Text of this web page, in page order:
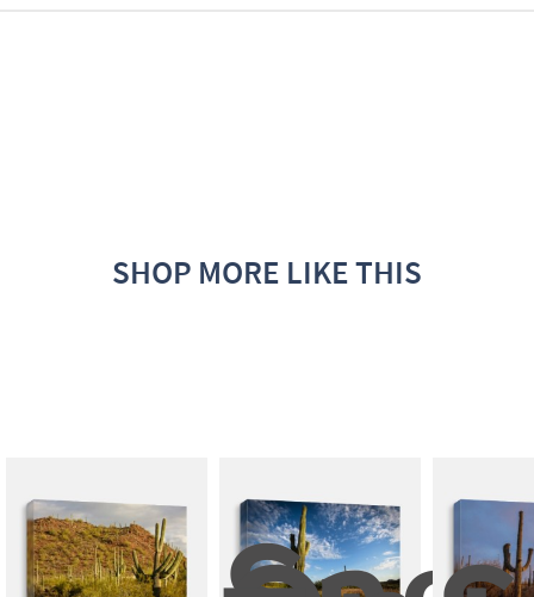
SHOP MORE LIKE THIS